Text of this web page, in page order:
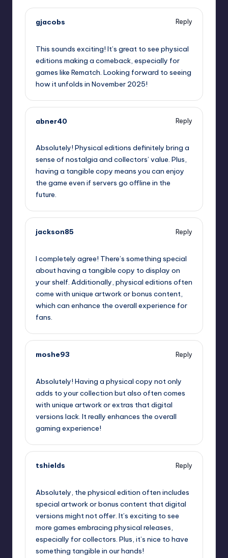
gjacobs
Reply
This sounds exciting! It’s great to see physical
editions making a comeback, especially for
games like Rematch. Looking forward to seeing
how it unfolds in November 2025!
abner40
Reply
Absolutely! Physical editions definitely bring a
sense of nostalgia and collectors’ value. Plus,
having a tangible copy means you can enjoy
the game even if servers go offline in the
future.
jackson85
Reply
I completely agree! There’s something special
about having a tangible copy to display on
your shelf. Additionally, physical editions often
come with unique artwork or bonus content,
which can enhance the overall experience for
fans.
moshe93
Reply
Absolutely! Having a physical copy not only
adds to your collection but also often comes
with unique artwork or extras that digital
versions lack. It really enhances the overall
gaming experience!
tshields
Reply
Absolutely, the physical edition often includes
special artwork or bonus content that digital
versions might not offer. It’s exciting to see
more games embracing physical releases,
especially for collectors. Plus, it’s nice to have
something tangible in our hands!